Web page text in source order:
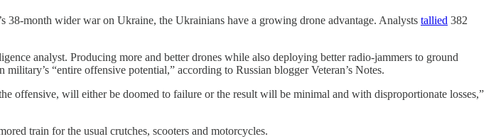
month wider war on Ukraine, the Ukrainians have a growing drone advantage. Analysts tallied 382
analyst. Producing more and better drones while also deploying better radio-jammers to ground
“entire offensive potential,” according to Russian blogger Veteran’s Notes.
offensive, will either be doomed to failure or the result will be minimal and with disproportionate losses,”
train for the usual crutches, scooters and motorcycles.